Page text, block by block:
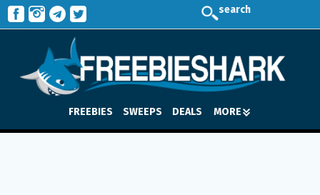
search
FREEBIES SWEEPS DEALS MORE